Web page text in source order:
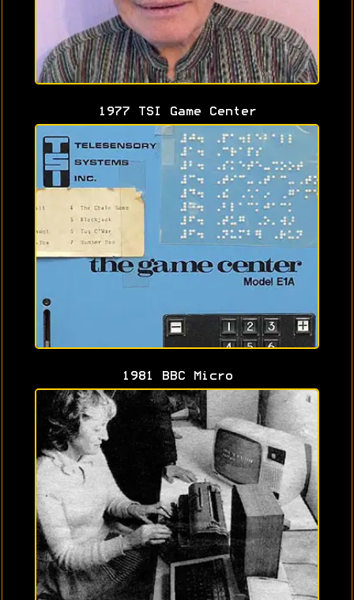
1977 TSI Game Center
1981 BBC Micro